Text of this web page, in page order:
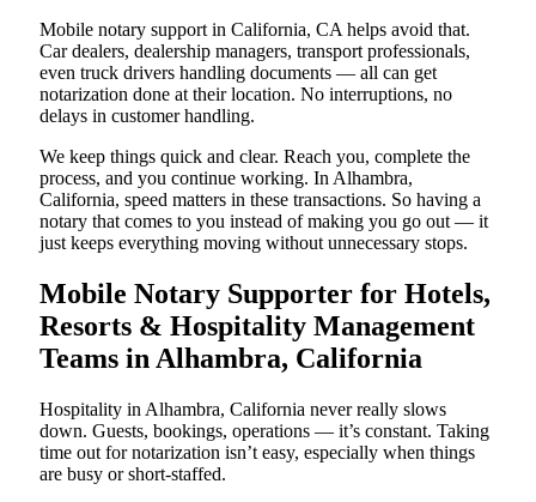
Mobile notary support in California, CA helps avoid that.
Car dealers, dealership managers, transport professionals,
even truck drivers handling documents — all can get
notarization done at their location. No interruptions, no
delays in customer handling.
We keep things quick and clear. Reach you, complete the
process, and you continue working. In Alhambra,
California, speed matters in these transactions. So having a
notary that comes to you instead of making you go out — it
just keeps everything moving without unnecessary stops.
Mobile Notary Supporter for Hotels,
Resorts & Hospitality Management
Teams in Alhambra, California
Hospitality in Alhambra, California never really slows
down. Guests, bookings, operations — it’s constant. Taking
time out for notarization isn’t easy, especially when things
are busy or short-staffed.